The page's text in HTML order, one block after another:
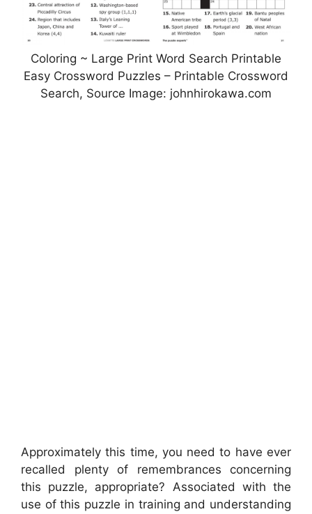
Coloring ~ Large Print Word Search Printable
Easy Crossword Puzzles – Printable Crossword
Search, Source Image: johnhirokawa.com
Approximately this time, you need to have ever
recalled plenty of remembrances concerning
this puzzle, appropriate? Associated with the
use of this puzzle in training and understanding